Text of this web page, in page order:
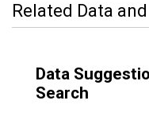
Related Data
Data
Search